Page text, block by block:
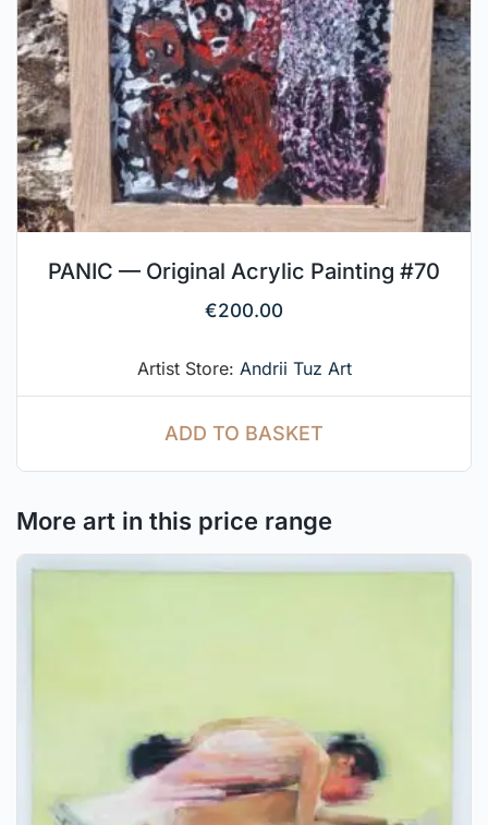
PANIC — Original Acrylic Painting #70
€200.00
Artist Store: Andrii Tuz Art
ADD TO BASKET
More art in this price range